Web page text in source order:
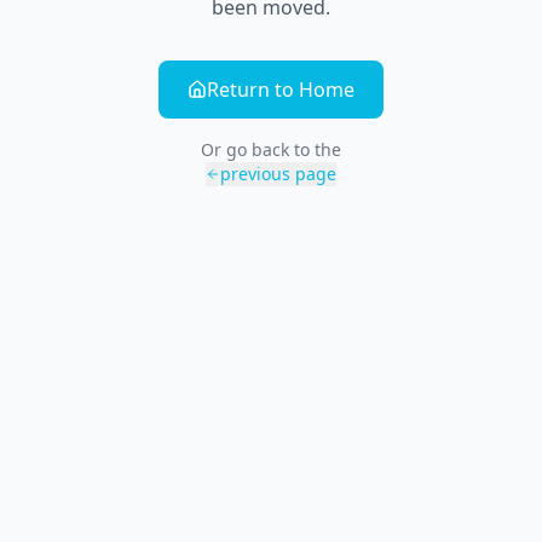
been moved.
Return to Home
Or go back to the
previous page